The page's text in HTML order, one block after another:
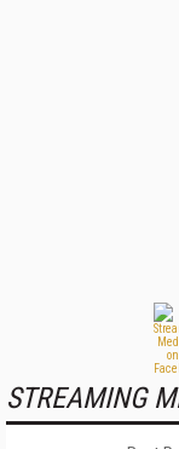
STREAMING